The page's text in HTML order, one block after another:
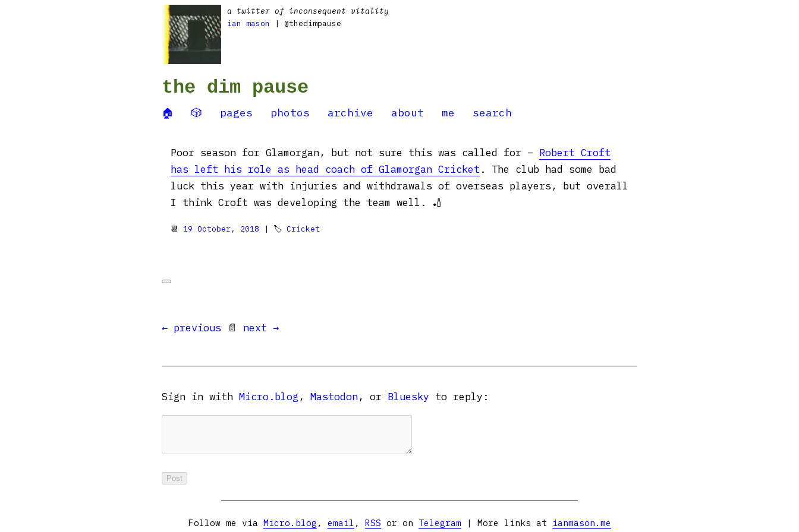
a twitter of inconsequent vitality
ian mason
| @thedimpause
the dim pause
🏠 🎲 pages photos archive about me search
Poor season for Glamorgan, but not sure this was called for – Robert Croft
has left his role as head coach of Glamorgan Cricket . The club had some bad
luck this year with injuries and withdrawals of overseas players, but overall
I think Croft was developing the team well. 🏏
📆 19 October, 2018 | 🏷 Cricket
← previous 📄 next →
Sign in with Micro.blog , Mastodon, or Bluesky to reply:
Follow me via Micro.blog , email , RSS or on Telegram | More links at ianmason.me